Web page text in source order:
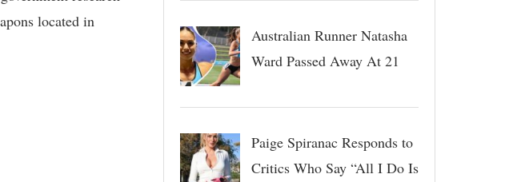
located in
Australian Runner Natasha
Ward Passed Away At 21
Paige Spiranac Responds to
Critics Who Say “All I Do Is